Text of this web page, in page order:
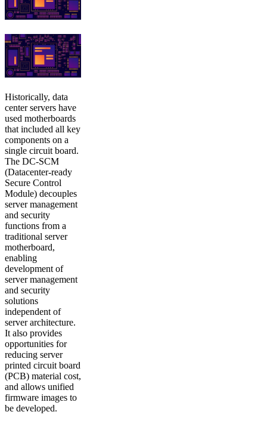
Historically, data
center servers have
used motherboards
that included all key
components on a
single circuit board.
The DC-SCM
(Datacenter-ready
Secure Control
Module) decouples
server management
and security
functions from a
traditional server
motherboard,
enabling
development of
server management
and security
solutions
independent of
server architecture.
It also provides
opportunities for
reducing server
printed circuit board
(PCB) material cost,
and allows unified
firmware images to
be developed.